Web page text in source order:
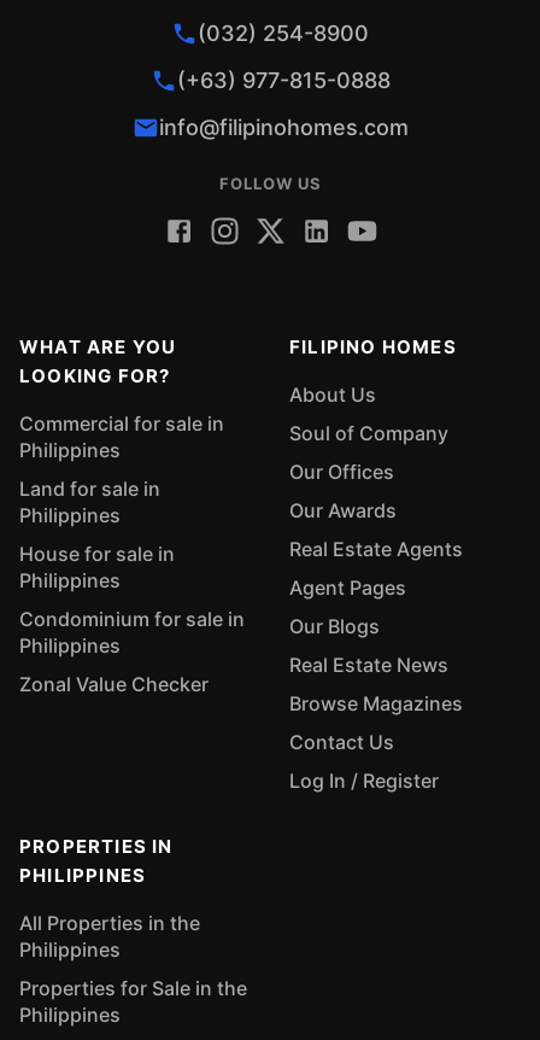
(032) 254-8900
(+63) 977-815-0888
info@filipinohomes.com
FOLLOW US
WHAT ARE YOU
LOOKING FOR?
Commercial for sale in
Philippines
Land for sale in
Philippines
House for sale in
Philippines
Condominium for sale in
Philippines
Zonal Value Checker
FILIPINO HOMES
About Us
Soul of Company
Our Offices
Our Awards
Real Estate Agents
Agent Pages
Our Blogs
Real Estate News
Browse Magazines
Contact Us
Log In / Register
PROPERTIES IN
PHILIPPINES
All Properties in the
Philippines
Properties for Sale in the
Philippines